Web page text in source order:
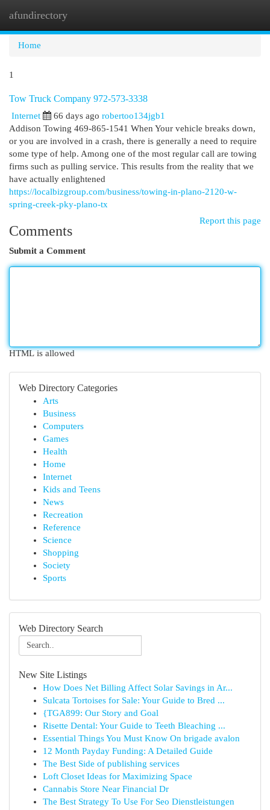
afundirectory
Home
1
Tow Truck Company 972-573-3338
Internet 66 days ago robertoo134jgb1
Addison Towing 469-865-1541 When Your vehicle breaks down,
or you are involved in a crash, there is generally a need to require
some type of help. Among one of the most regular call are towing
firms such as pulling service. This results from the reality that we
have actually enlightened
https://localbizgroup.com/business/towing-in-plano-2120-w-
spring-creek-pky-plano-tx
Report this page
Comments
Submit a Comment
HTML is allowed
Web Directory Categories
Arts
Business
Computers
Games
Health
Home
Internet
Kids and Teens
News
Recreation
Reference
Science
Shopping
Society
Sports
Web Directory Search
New Site Listings
How Does Net Billing Affect Solar Savings in Ar...
Sulcata Tortoises for Sale: Your Guide to Bred ...
{TGA899: Our Story and Goal
Risette Dental: Your Guide to Teeth Bleaching ...
Essential Things You Must Know On brigade avalon
12 Month Payday Funding: A Detailed Guide
The Best Side of publishing services
Loft Closet Ideas for Maximizing Space
Cannabis Store Near Financial Dr
The Best Strategy To Use For Seo Dienstleistungen